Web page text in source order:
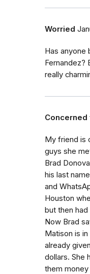
Worried
Has anyone
Fernandez?
really
Concerned
My friend is
guys she
Brad
his last
and
Houston
but then
Now Brad
Matison is
already
dollars. She
them